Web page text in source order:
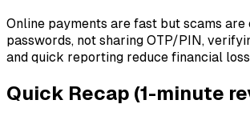
Online payments are fast but scams are
passwords, not sharing OTP/PIN,
and quick reporting reduce financial
Quick Recap (1-minute